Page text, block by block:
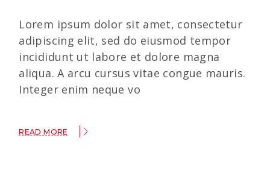
Lorem ipsum dolor sit amet, consectetur
adipiscing elit, sed do eiusmod tempor
incididunt ut labore et dolore magna
aliqua. A arcu cursus vitae congue mauris.
Integer enim neque vo
READ MORE